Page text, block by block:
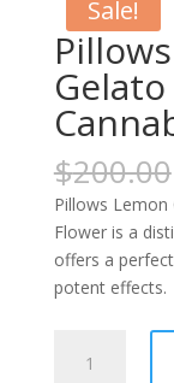
Sale!
$200.00
Pillows Lemon
Flower is a
offers a
potent effects.
Lemon